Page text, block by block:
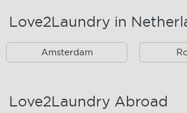
Rotterdam Zuid En
Love2Laundry in
Amsterdam
Love2Laundry Abroad